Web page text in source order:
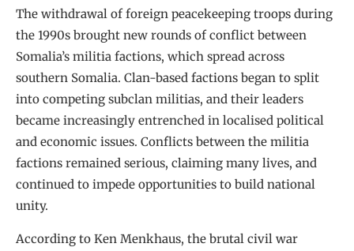
The withdrawal of foreign peacekeeping troops during
the 1990s brought new rounds of conflict between
Somalia’s militia factions, which spread across
southern Somalia. Clan-based factions began to split
into competing subclan militias, and their leaders
became increasingly entrenched in localised political
and economic issues. Conflicts between the militia
factions remained serious, claiming many lives, and
continued to impede opportunities to build national
unity.
According to Ken Menkhaus, the brutal civil war